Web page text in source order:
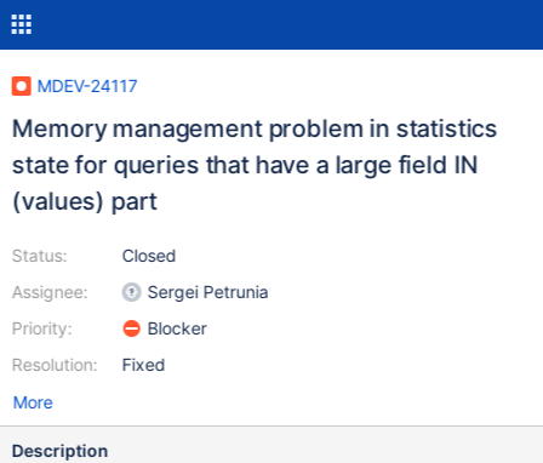
MDEV-24117
Memory management problem in statistics
state for queries that have a large field IN
(values) part
Status:
Assignee:
Priority:
Resolution:
Closed
Sergei Petrunia
Blocker
Fixed
More
Description